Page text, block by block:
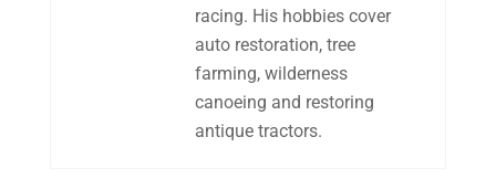
racing. His hobbies cover
auto restoration, tree
farming, wilderness
canoeing and restoring
antique tractors.